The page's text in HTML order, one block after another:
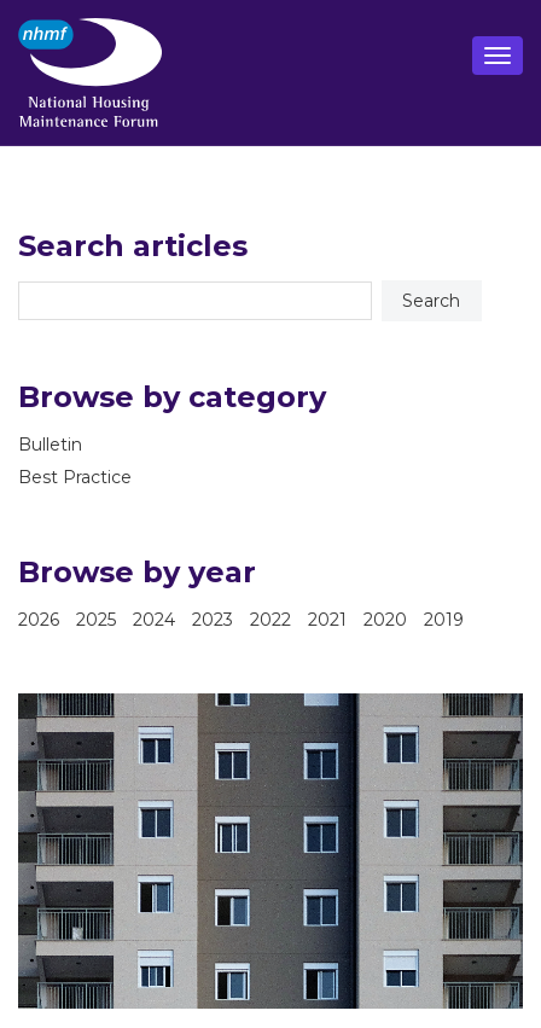
Search articles
Browse by category
Bulletin
Best Practice
Browse by year
2026 2025 2024 2023 2022 2021 2020 2019